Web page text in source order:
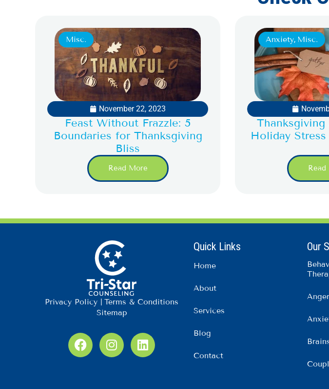
Misc.
November 22, 2023
Feast Without Frazzle: 5
Boundaries for Thanksgiving
Bliss
Read More
Anxiety, Misc.
Holiday
Read
Privacy Policy |Terms & Conditions
Sitemap
F
a
I
n
L
i
Quick Links
Home
About
Services
Blog
Contact
Our